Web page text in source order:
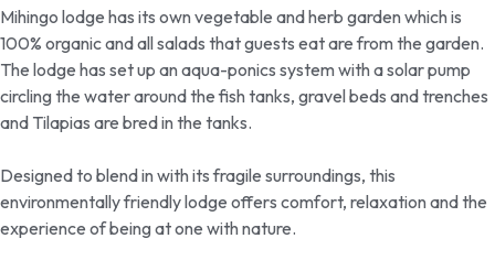
Mihingo lodge has its own vegetable and herb garden which is
100% organic and all salads that guests eat are from the garden.
The lodge has set up an aqua-ponics system with a solar pump
circling the water around the fish tanks, gravel beds and trenches
and Tilapias are bred in the tanks.
Designed to blend in with its fragile surroundings, this
environmentally friendly lodge offers comfort, relaxation and the
experience of being at one with nature.